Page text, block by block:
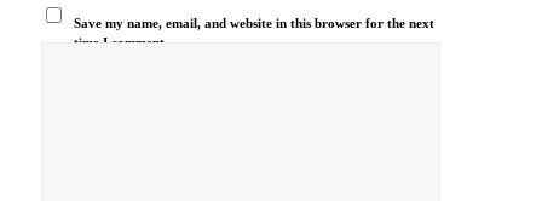
Save my name, email, and website in this browser for the next
time I comment.